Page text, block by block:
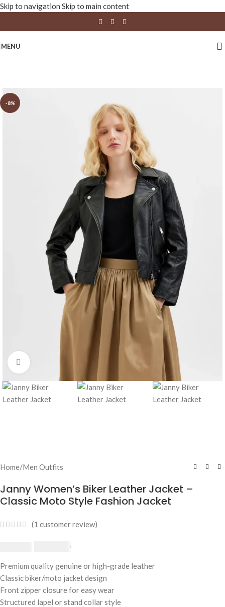
Skip to navigation Skip to main content
MENU
-8%
Click to enlarge
Home/Men Outfits
Janny Women’s Biker Leather Jacket –
Classic Moto Style Fashion Jacket
(1 customer review)
Premium quality genuine or high-grade leather
Classic biker/moto jacket design
Front zipper closure for easy wear
Structured lapel or stand collar style